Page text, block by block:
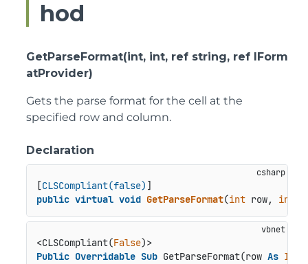
hod
GetParseFormat(int, int, ref string, ref IForm
atProvider)
Gets the parse format for the cell at the
specified row and column.
Declaration
[CLSCompliant(false)
public virtual void GetParseFormat(int row, int
<CLSCompliant(False
)>
Public Overridable Sub GetParseFormat(row As